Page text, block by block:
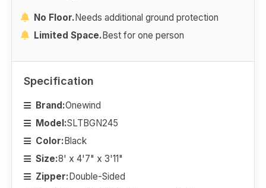
No Floor.Needs additional ground protection
Limited Space.Best for one person
Specification
Brand:Onewind
Model:SLTBGN245
Color:Black
Size:8' x 4'7" x 3'11"
Zipper:Double-Sided